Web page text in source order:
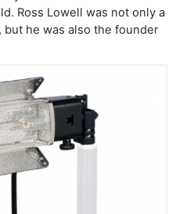
Ross Lowell was not only a
he was also the founder